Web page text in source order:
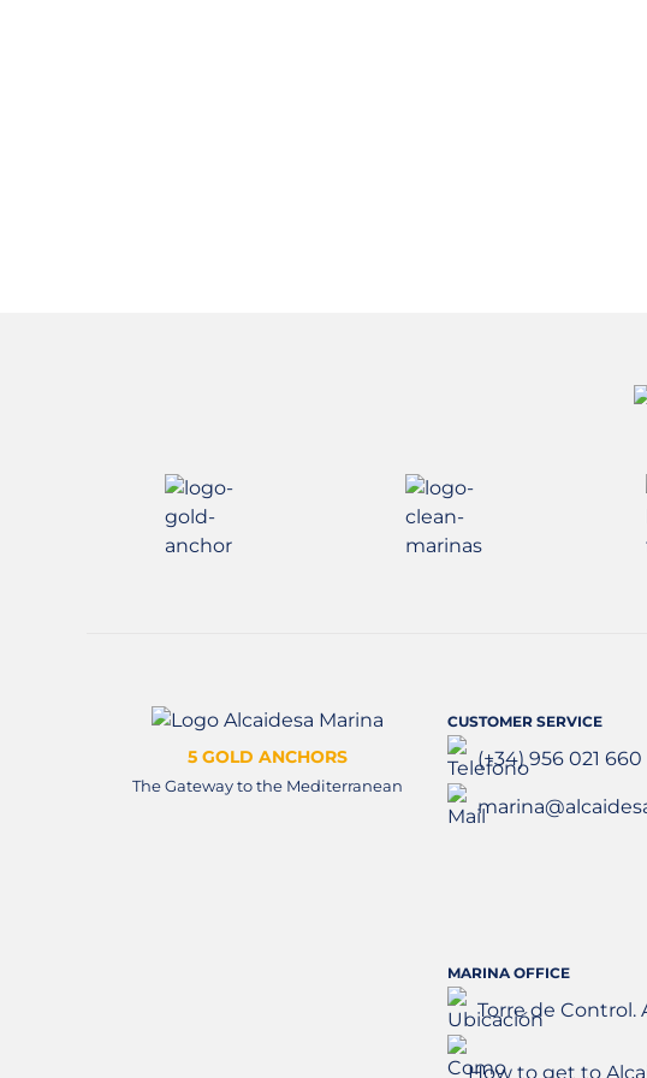
5 GOLD ANCHORS
The Gateway to the Mediterranean
CUSTOMER SERVICE
(+34) 956 021 660
MARINA OFFICE
Torre de Control.
How to get to